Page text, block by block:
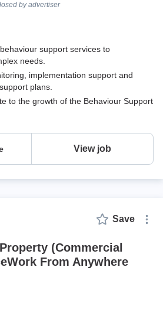
by advertiser
support services to
needs.
implementation support and
plans.
to the growth of the Behaviour Support
View job
Save
(Commercial
From Anywhere